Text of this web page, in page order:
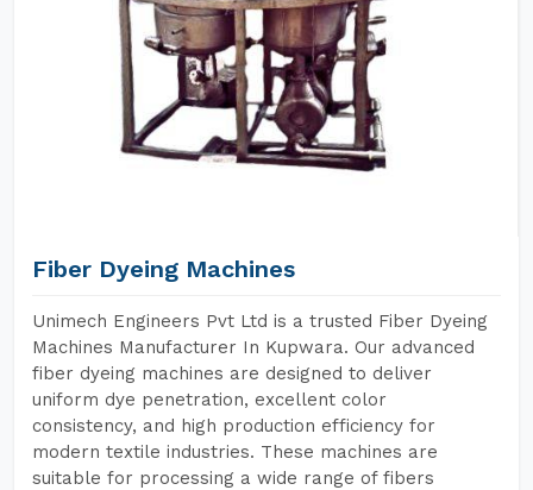
Fiber Dyeing Machines
Unimech Engineers Pvt Ltd is a trusted Fiber Dyeing
Machines Manufacturer In Kupwara. Our advanced
fiber dyeing machines are designed to deliver
uniform dye penetration, excellent color
consistency, and high production efficiency for
modern textile industries. These machines are
suitable for processing a wide range of fibers